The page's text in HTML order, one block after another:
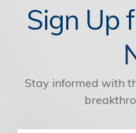
Sign Up
Stay informed with